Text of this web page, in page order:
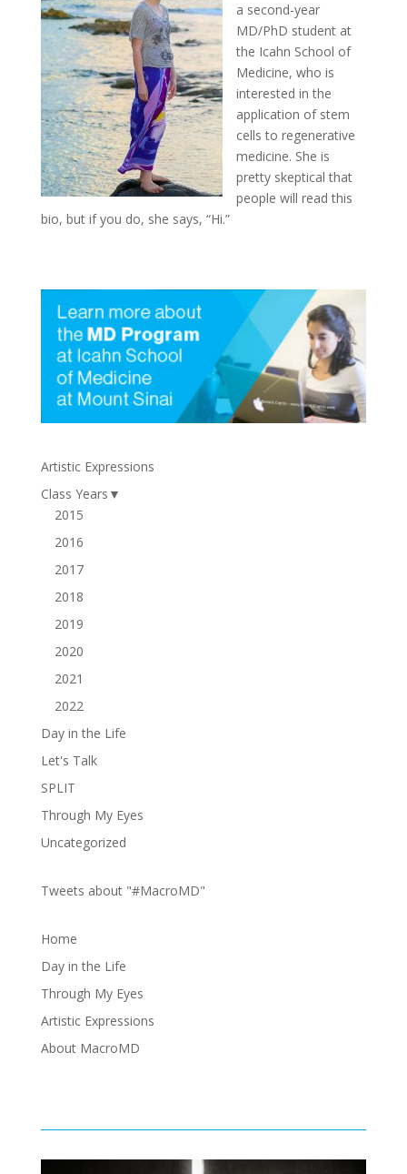
a second-year
MD/PhD student at
the Icahn School of
Medicine, who is
interested in the
application of stem
cells to regenerative
medicine. She is
pretty skeptical that
people will read this
bio, but if you do, she says, “Hi.”
Artistic Expressions
Class Years ▼
2015
2016
2017
2018
2019
2020
2021
2022
Day in the Life
Let's Talk
SPLIT
Through My Eyes
Uncategorized
Tweets about "#MacroMD"
Home
Day in the Life
Through My Eyes
Artistic Expressions
About MacroMD